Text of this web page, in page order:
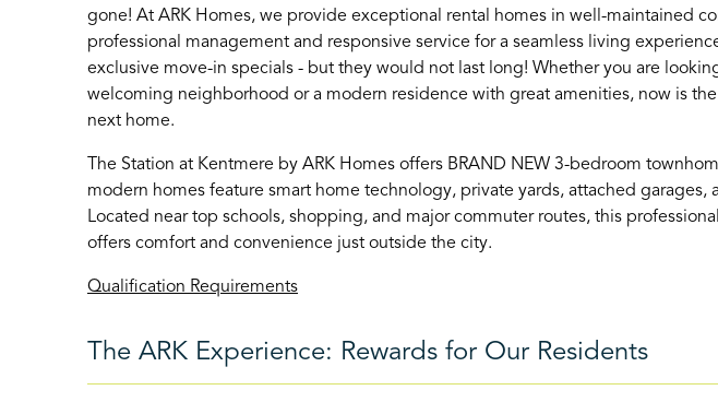
gone! At ARK Homes, we provide exceptional rental homes in well-maintained
professional management and responsive service for a seamless living
exclusive move-in specials - but they would not last long! Whether you are
welcoming neighborhood or a modern residence with great amenities, now is
next home.
The Station at Kentmere by ARK Homes offers BRAND NEW 3-bedroom
modern homes feature smart home technology, private yards, attached garages,
Located near top schools, shopping, and major commuter routes, this
offers comfort and convenience just outside the city.
Qualification Requirements
The ARK Experience: Rewards for Our Residents